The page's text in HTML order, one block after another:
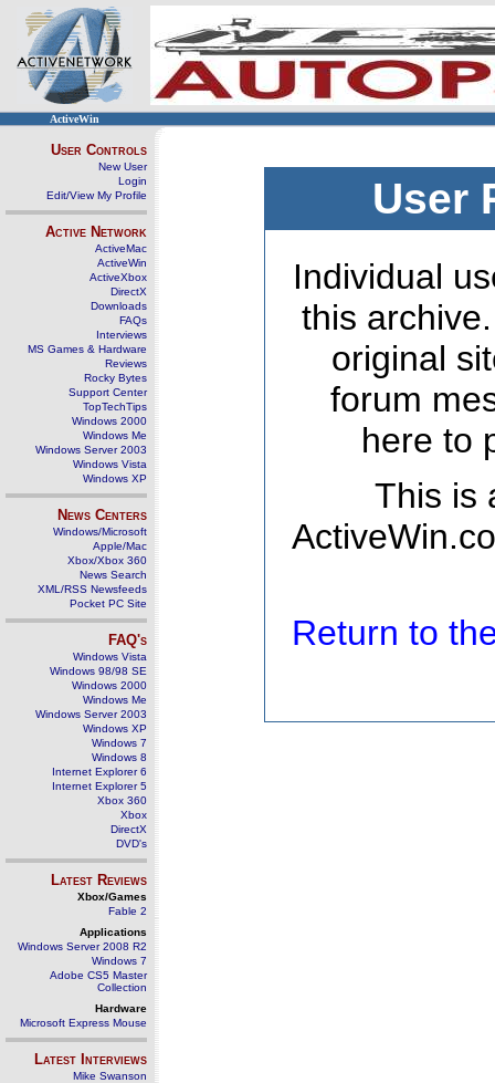
ActiveWin
User Controls
New User
Login
Edit/View My Profile
Active Network
ActiveMac
ActiveWin
ActiveXbox
DirectX
Downloads
FAQs
Interviews
MS Games & Hardware
Reviews
Rocky Bytes
Support Center
TopTechTips
Windows 2000
Windows Me
Windows Server 2003
Windows Vista
Windows XP
News Centers
Windows/Microsoft
Apple/Mac
Xbox/Xbox 360
News Search
XML/RSS Newsfeeds
Pocket PC Site
FAQ's
Windows Vista
Windows 98/98 SE
Windows 2000
Windows Me
Windows Server 2003
Windows XP
Windows 7
Windows 8
Internet Explorer 6
Internet Explorer 5
Xbox 360
Xbox
DirectX
DVD's
Latest Reviews
Xbox/Games
Fable 2
Applications
Windows Server 2008 R2
Windows 7
Adobe CS5 Master
Collection
Hardware
Microsoft Express Mouse
Latest Interviews
Mike Swanson
User
Individual
this
original
forum
here to
This is
Return to